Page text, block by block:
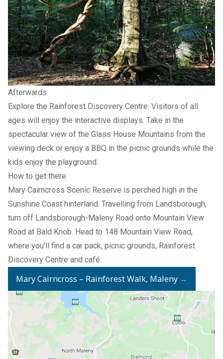
Afterwards
Explore the Rainforest Discovery Centre. Visitors of all
ages will enjoy the interactive displays. Take in the
spectacular view of the Glass House Mountains from the
viewing deck or enjoy a BBQ in the picnic grounds while the
kids enjoy the playground.
How to get there
Mary Cairncross Scenic Reserve is perched high in the
Sunshine Coast hinterland. Travelling from Landsborough,
turn off Landsborough-Maleny Road onto Mountain View
Road at Bald Knob. Head to 148 Mountain View Road,
where you’ll find a car pack, picnic grounds, Rainforest
Discovery Centre and café.
Mary Cairncross – Rainforest Walk, Maleny →